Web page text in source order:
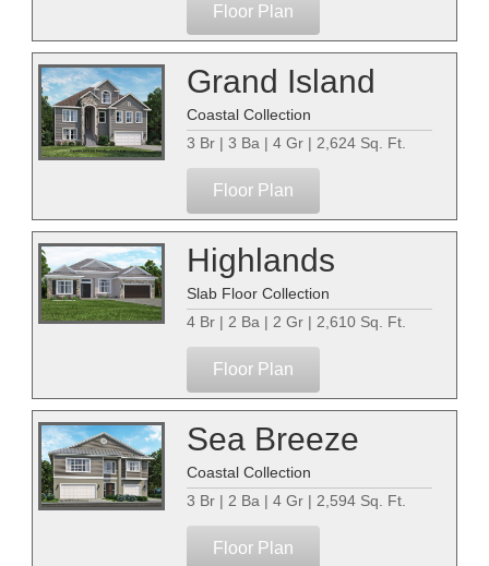
Floor Plan
Grand Island
Coastal Collection
3 Br | 3 Ba | 4 Gr | 2,624 Sq. Ft.
Floor Plan
Highlands
Slab Floor Collection
4 Br | 2 Ba | 2 Gr | 2,610 Sq. Ft.
Floor Plan
Sea Breeze
Coastal Collection
3 Br | 2 Ba | 4 Gr | 2,594 Sq. Ft.
Floor Plan